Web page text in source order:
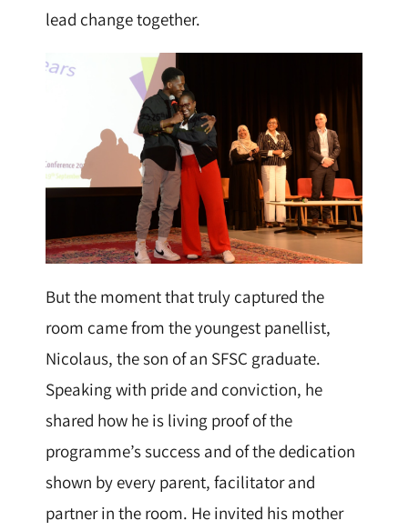
lead change together.
But the moment that truly captured the
room came from the youngest panellist,
Nicolaus, the son of an SFSC graduate.
Speaking with pride and conviction, he
shared how he is living proof of the
programme’s success and of the dedication
shown by every parent, facilitator and
partner in the room. He invited his mother